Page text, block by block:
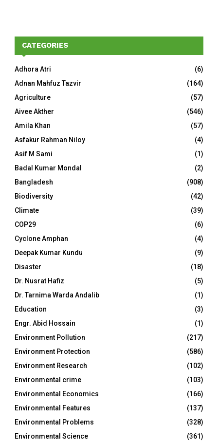
CATEGORIES
Adhora Atri
(6)
Adnan Mahfuz Tazvir
(164)
Agriculture
(57)
Aivee Akther
(546)
Amila Khan
(57)
Asfakur Rahman Niloy
(4)
Asif M Sami
(1)
Badal Kumar Mondal
(2)
Bangladesh
(908)
Biodiversity
(42)
Climate
(39)
COP29
(6)
Cyclone Amphan
(4)
Deepak Kumar Kundu
(9)
Disaster
(18)
Dr. Nusrat Hafiz
(5)
Dr. Tarnima Warda Andalib
(1)
Education
(3)
Engr. Abid Hossain
(1)
Environment Pollution
(217)
Environment Protection
(586)
Environment Research
(102)
Environmental crime
(103)
Environmental Economics
(166)
Environmental Features
(137)
Environmental Problems
(328)
Environmental Science
(361)